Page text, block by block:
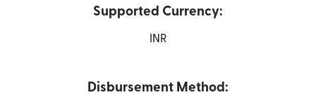
Supported Currency:
INR
Disbursement Method: